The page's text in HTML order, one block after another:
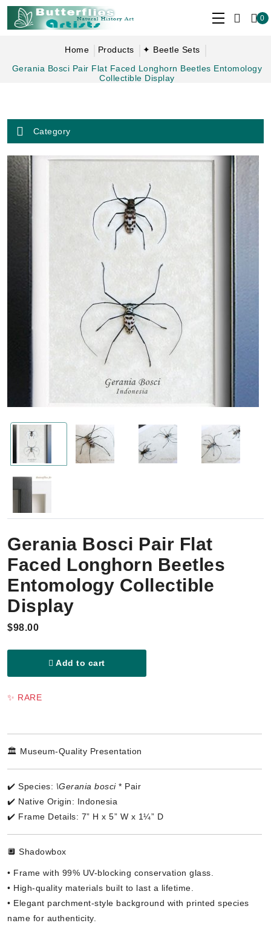
0
Home Products
✦ Beetle Sets
Gerania Bosci Pair Flat Faced Longhorn Beetles Entomology
Collectible Display
Category
Gerania Bosci Pair Flat
Faced Longhorn Beetles
Entomology Collectible
Display
$98.00
Add to cart
✨ RARE
🏛️ Museum-Quality Presentation
✔️ Species: \Gerania bosci* Pair
✔️ Native Origin: Indonesia
✔️ Frame Details: 7” H x 5” W x 1¼” D
🔲 Shadowbox
• Frame with 99% UV-blocking conservation glass.
• High-quality materials built to last a lifetime.
• Elegant parchment-style background with printed species
name for authenticity.